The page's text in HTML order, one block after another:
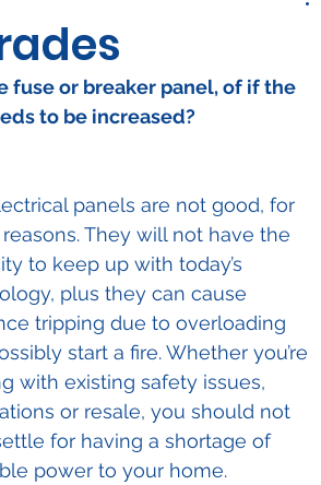
fuse or breaker panel, of if the
to be increased?
panels are not good, for
They will not have the
to keep up with today’s
plus they can cause
tripping due to overloading
start a fire. Whether you’re
with existing safety issues,
or resale, you should not
for having a shortage of
power to your home.